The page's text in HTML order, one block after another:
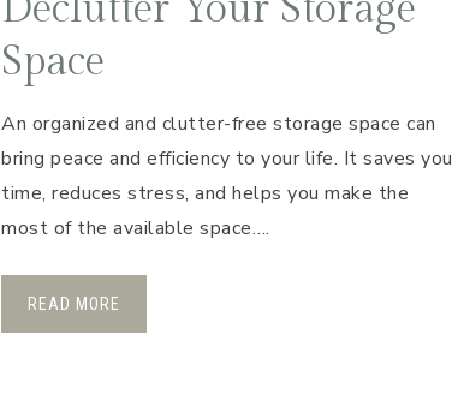
Space
An organized and clutter-free storage space can
bring peace and efficiency to your life. It saves you
time, reduces stress, and helps you make the
most of the available space….
READ MORE